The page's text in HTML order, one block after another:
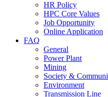
HR Policy
HPC Core Values
Job Opportunity
Online Application
FAQ
General
Power Plant
Mining
Society &
Environment
Transmission Line